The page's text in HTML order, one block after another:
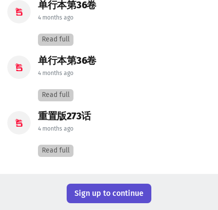
单行本第36卷
4 months ago
Read full
单行本第36卷
4 months ago
Read full
重置版273话
4 months ago
Read full
Sign up to continue